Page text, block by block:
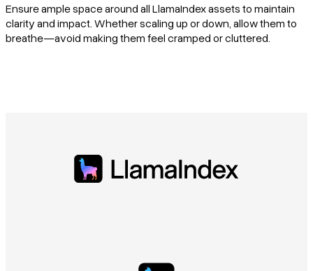
Ensure ample space around all LlamaIndex assets to maintain
clarity and impact. Whether scaling up or down, allow them to
breathe—avoid making them feel cramped or cluttered.